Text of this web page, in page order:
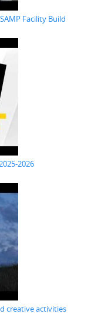
Facility Build
2026
creative activities